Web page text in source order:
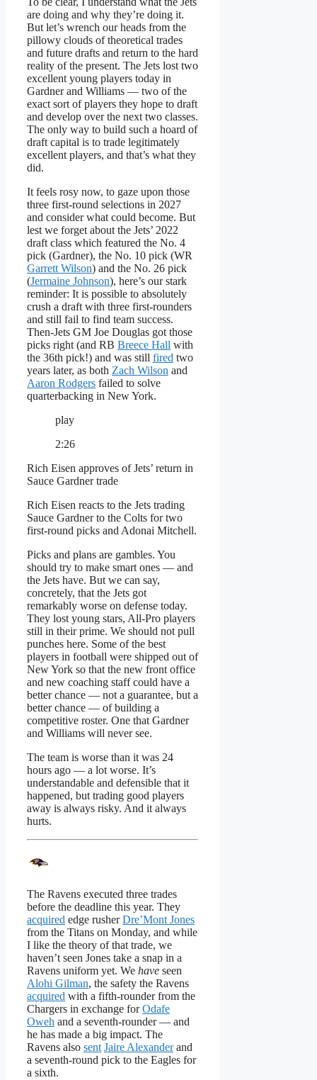
are doing and why they’re doing it.
But let’s wrench our heads from the
pillowy clouds of theoretical trades
and future drafts and return to the hard
reality of the present. The Jets lost two
excellent young players today in
Gardner and Williams — two of the
exact sort of players they hope to draft
and develop over the next two classes.
The only way to build such a hoard of
draft capital is to trade legitimately
excellent players, and that’s what they
did.
It feels rosy now, to gaze upon those
three first-round selections in 2027
and consider what could become. But
lest we forget about the Jets’ 2022
draft class which featured the No. 4
pick (Gardner), the No. 10 pick (WR
Garrett Wilson) and the No. 26 pick
(Jermaine Johnson), here’s our stark
reminder: It is possible to absolutely
crush a draft with three first-rounders
and still fail to find team success.
Then-Jets GM Joe Douglas got those
picks right (and RB Breece Hall with
the 36th pick!) and was still fired two
years later, as both Zach Wilson and
Aaron Rodgers failed to solve
quarterbacking in New York.
play
2:26
Rich Eisen approves of Jets’ return in
Sauce Gardner trade
Rich Eisen reacts to the Jets trading
Sauce Gardner to the Colts for two
first-round picks and Adonai Mitchell.
Picks and plans are gambles. You
should try to make smart ones — and
the Jets have. But we can say,
concretely, that the Jets got
remarkably worse on defense today.
They lost young stars, All-Pro players
still in their prime. We should not pull
punches here. Some of the best
players in football were shipped out of
New York so that the new front office
and new coaching staff could have a
better chance — not a guarantee, but a
better chance — of building a
competitive roster. One that Gardner
and Williams will never see.
The team is worse than it was 24
hours ago — a lot worse. It’s
understandable and defensible that it
happened, but trading good players
away is always risky. And it always
hurts.
The Ravens executed three trades
before the deadline this year. They
acquired edge rusherDre’Mont Jones
from the Titans on Monday, and while
I like the theory of that trade, we
haven’t seen Jones take a snap in a
Ravens uniform yet. We have seen
Alohi Gilman, the safety the Ravens
acquired with a fifth-rounder from the
Chargers in exchange forOdafe
Oweh and a seventh-rounder — and
he has made a big impact. The
Ravens also sent Jaire Alexanderand
a seventh-round pick to the Eagles for
a sixth.